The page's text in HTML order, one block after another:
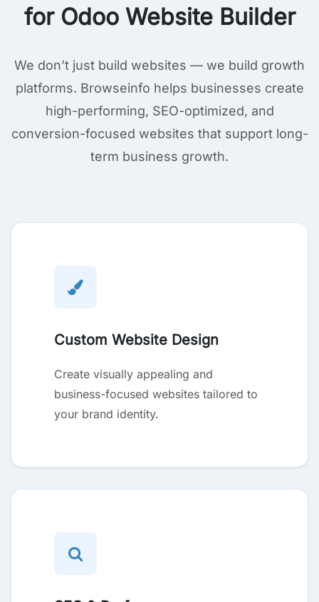
for Odoo Website Builder
We don’t just build websites — we build growth
platforms. Browseinfo helps businesses create
high-performing, SEO-optimized, and
conversion-focused websites that support long-
term business growth.
Custom Website Design
Create visually appealing and
business-focused websites tailored to
your brand identity.